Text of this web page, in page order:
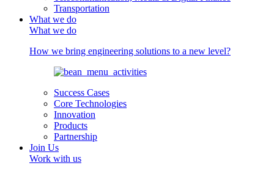
Transportation
What we do
What we do
How we bring engineering solutions to a new level?
Success Cases
Core Technologies
Innovation
Products
Partnership
Join Us
Work with us